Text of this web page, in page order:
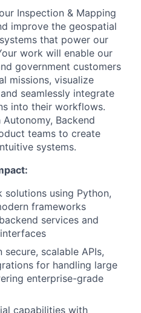
Inspection & Mapping
improve the geospatial
that power our
work will enable our
government customers
missions, visualize
seamlessly integrate
into their workflows.
Backend
teams to create
systems.
using Python,
frameworks
services and
secure, scalable APIs,
for handling large
enterprise-grade
capabilities with